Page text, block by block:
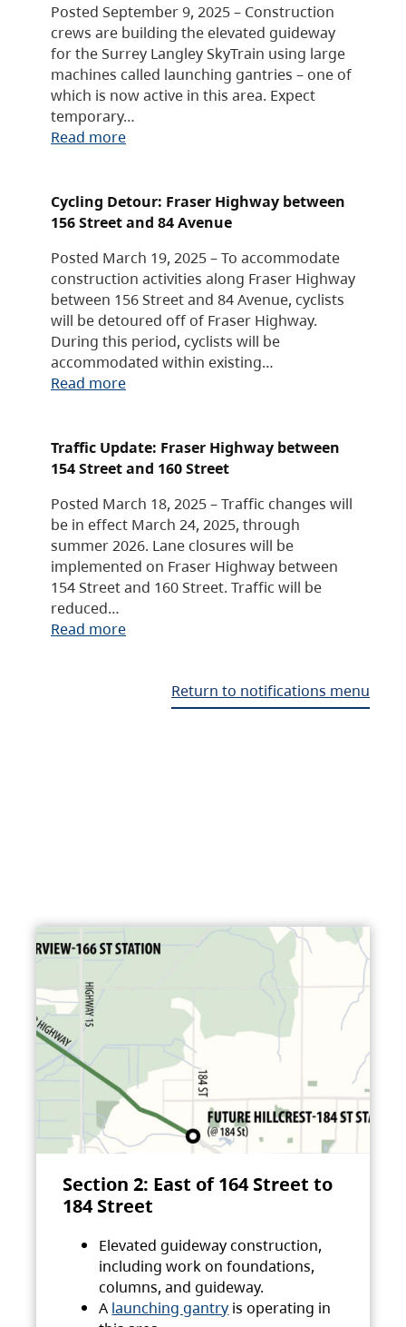
Posted September 9, 2025 – Construction
crews are building the elevated guideway
for the Surrey Langley SkyTrain using large
machines called launching gantries – one of
which is now active in this area. Expect
temporary…
Read more
Cycling Detour: Fraser Highway between
156 Street and 84 Avenue
Posted March 19, 2025 – To accommodate
construction activities along Fraser Highway
between 156 Street and 84 Avenue, cyclists
will be detoured off of Fraser Highway.
During this period, cyclists will be
accommodated within existing…
Read more
Traffic Update: Fraser Highway between
154 Street and 160 Street
Posted March 18, 2025 – Traffic changes will
be in effect March 24, 2025, through
summer 2026. Lane closures will be
implemented on Fraser Highway between
154 Street and 160 Street. Traffic will be
reduced…
Read more
Return to notifications menu
Section 2: East of 164 Street to
184 Street
Elevated guideway construction,
including work on foundations,
columns, and guideway.
A launching gantry is operating in